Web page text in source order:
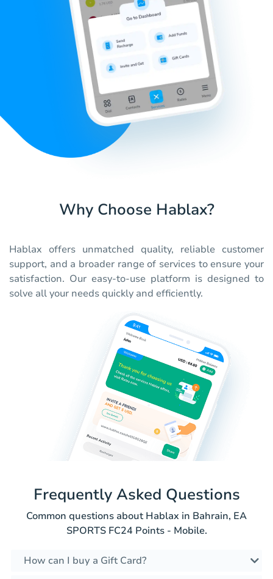
Why Choose Hablax?
Hablax offers unmatched quality, reliable customer
support, and a broader range of services to ensure your
satisfaction. Our easy-to-use platform is designed to
solve all your needs quickly and efficiently.
Frequently Asked Questions
Common questions about Hablax in Bahrain, EA
SPORTS FC24 Points - Mobile.
How can I buy a Gift Card?